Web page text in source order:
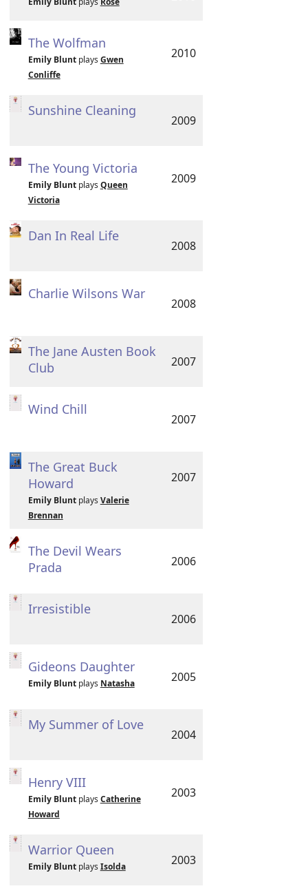
The Wolfman
Emily Bluntplays Gwen
Conliffe
2010
Sunshine Cleaning
2009
The Young Victoria
Emily Bluntplays Queen
Victoria
2009
Dan In Real Life
2008
Charlie Wilsons War
2008
The Jane Austen Book
Club
2007
Wind Chill
2007
The Great Buck
Howard
Emily Bluntplays Valerie
Brennan
2007
The Devil Wears
Prada
2006
Irresistible
2006
Gideons Daughter
Emily Bluntplays Natasha 2005
My Summer of Love
2004
Henry VIII
Emily Bluntplays Catherine
Howard
2003
Warrior Queen
Emily Bluntplays Isolda 2003